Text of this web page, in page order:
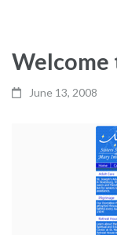
June 13, 2008